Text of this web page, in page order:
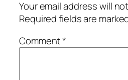
Your email address will
Required fields are
Comment*